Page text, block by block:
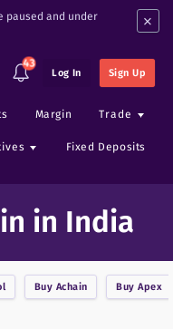
paused and under
×
43
Log In Sign Up
Margin Trade
Fixed Deposits
in India
Buy Achain BuyApex